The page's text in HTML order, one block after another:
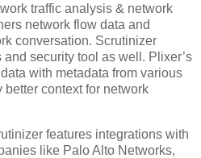
traffic analysis & network
network flow data and
conversation. Scrutinizer
security tool as well. Plixer’s
with metadata from various
context for network
features integrations with
like Palo Alto Networks,